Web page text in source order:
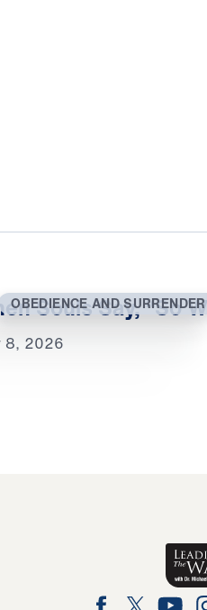
OBEDIENCE AND SURRENDER
Souls Say, “So
8, 2026